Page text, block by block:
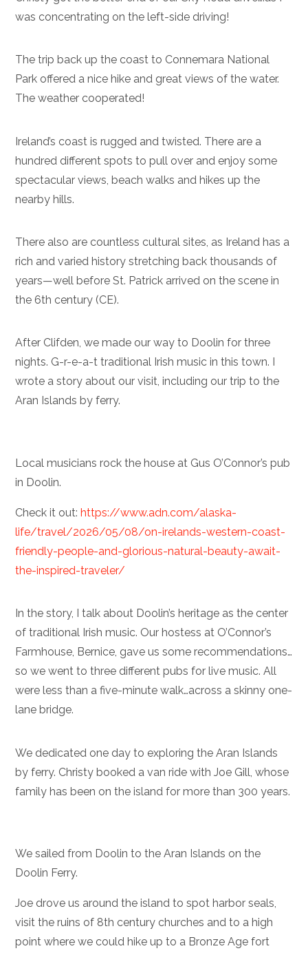
was concentrating on the left-side driving!
The trip back up the coast to Connemara National
Park offered a nice hike and great views of the water.
The weather cooperated!
Ireland’s coast is rugged and twisted. There are a
hundred different spots to pull over and enjoy some
spectacular views, beach walks and hikes up the
nearby hills.
There also are countless cultural sites, as Ireland has a
rich and varied history stretching back thousands of
years—well before St. Patrick arrived on the scene in
the 6th century (CE).
After Clifden, we made our way to Doolin for three
nights. G-r-e-a-t traditional Irish music in this town. I
wrote a story about our visit, including our trip to the
Aran Islands by ferry.
Local musicians rock the house at Gus O’Connor’s pub
in Doolin.
Check it out:https://www.adn.com/alaska-
life/travel/2026/05/08/on-irelands-western-coast-
friendly-people-and-glorious-natural-beauty-await-
the-inspired-traveler/
In the story, I talk about Doolin’s heritage as the center
of traditional Irish music. Our hostess at O’Connor’s
Farmhouse, Bernice, gave us some recommendations…
so we went to three different pubs for live music. All
were less than a five-minute walk…across a skinny one-
lane bridge.
We dedicated one day to exploring the Aran Islands
by ferry. Christy booked a van ride with Joe Gill, whose
family has been on the island for more than 300 years.
We sailed from Doolin to the Aran Islands on the
Doolin Ferry.
Joe drove us around the island to spot harbor seals,
visit the ruins of 8th century churches and to a high
point where we could hike up to a Bronze Age fort